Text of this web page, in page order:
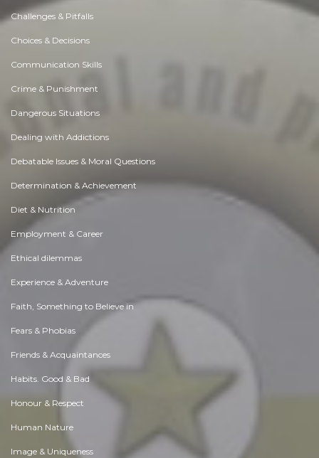
Challenges & Pitfalls
Choices & Decisions
Communication Skills
Crime & Punishment
Dangerous Situations
Dealing with Addictions
Debatable Issues & Moral Questions
Determination & Achievement
Diet & Nutrition
Employment & Career
Ethical dilemmas
Experience & Adventure
Faith, Something to Believe in
Fears & Phobias
Friends & Acquaintances
Habits. Good & Bad
Honour & Respect
Human Nature
Image & Uniqueness